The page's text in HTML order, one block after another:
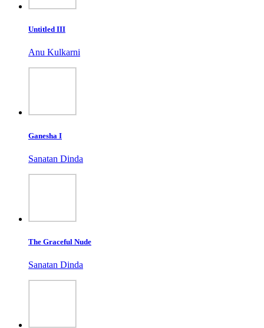
Untitled III
Anu Kulkarni
Ganesha I
Sanatan Dinda
The Graceful Nude
Sanatan Dinda